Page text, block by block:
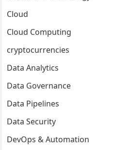
Cloud
Cloud Computing
cryptocurrencies
Data Analytics
Data Governance
Data Pipelines
Data Security
DevOps & Automation